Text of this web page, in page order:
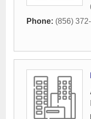
Phone: (856)